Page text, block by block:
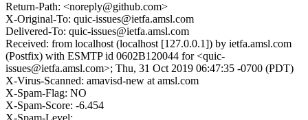
Return-Path: <noreply@github.com>
X-Original-To: quic-issues@ietfa.amsl.com
Delivered-To: quic-issues@ietfa.amsl.com
Received: from localhost (localhost [127.0.0.1]) by ietfa.amsl.com
(Postfix) with ESMTP id 0602B120044 for <quic-
issues@ietfa.amsl.com>; Thu, 31 Oct 2019 06:47:35 -0700 (PDT)
X-Virus-Scanned: amavisd-new at amsl.com
X-Spam-Flag: NO
X-Spam-Score: -6.454